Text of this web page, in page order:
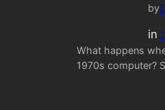
by
in
What happens
1970s computer?